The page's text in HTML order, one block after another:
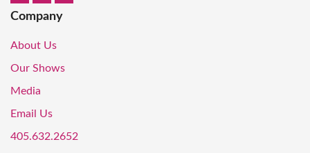
Company
About Us
Our Shows
Media
Email Us
405.632.2652